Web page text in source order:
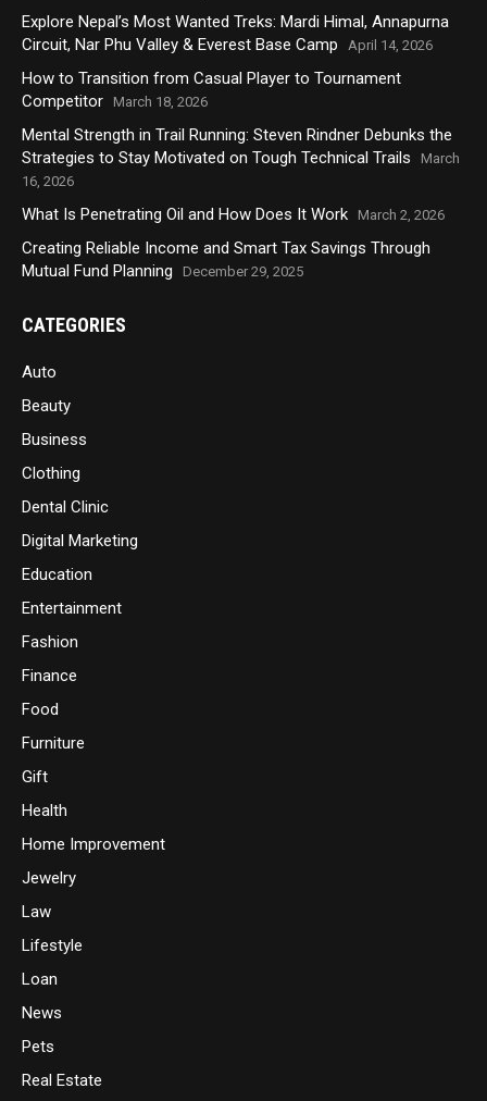
Explore Nepal’s Most Wanted Treks: Mardi Himal, Annapurna
Circuit, Nar Phu Valley & Everest Base Camp
April 14, 2026
How to Transition from Casual Player to Tournament
Competitor
March 18, 2026
Mental Strength in Trail Running: Steven Rindner Debunks the
Strategies to Stay Motivated on Tough Technical Trails
March
16, 2026
What Is Penetrating Oil and How Does It Work March 2, 2026
Creating Reliable Income and Smart Tax Savings Through
Mutual Fund Planning
December 29, 2025
CATEGORIES
Auto
Beauty
Business
Clothing
Dental Clinic
Digital Marketing
Education
Entertainment
Fashion
Finance
Food
Furniture
Gift
Health
Home Improvement
Jewelry
Law
Lifestyle
Loan
News
Pets
Real Estate